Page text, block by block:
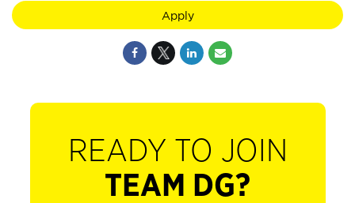
Apply
READY TO JOIN
TEAM DG?